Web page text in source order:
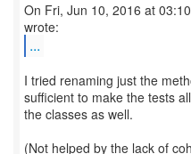
On Fri, Jun 10, 2016 at
...
I tried renaming just the
sufficient to make the tests
the classes as well.
(Not helped by the lack of